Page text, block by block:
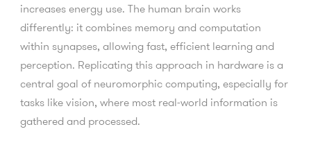
increases energy use. The human brain works
differently: it combines memory and computation
within synapses, allowing fast, efficient learning and
perception. Replicating this approach in hardware is a
central goal of neuromorphic computing, especially for
tasks like vision, where most real-world information is
gathered and processed.